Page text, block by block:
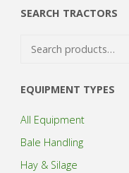
SEARCH TRACTORS
EQUIPMENT TYPES
All Equipment
Bale Handling
Hay & Silage